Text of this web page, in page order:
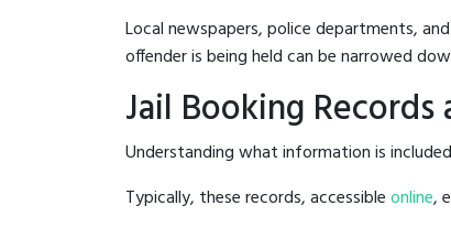
Local newspapers, police departments,
offender is being held can be narrowed
Jail Booking
Understanding what information is
Typically, these records, accessibleonline,